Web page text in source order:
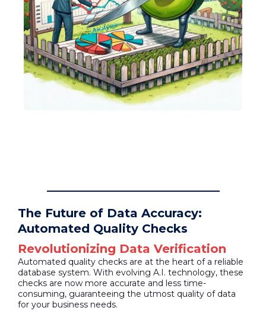
The Future of Data Accuracy:
Automated Quality Checks
Revolutionizing Data Verification
Automated quality checks are at the heart of a reliable
database system. With evolving A.I. technology, these
checks are now more accurate and less time-
consuming, guaranteeing the utmost quality of data
for your business needs.